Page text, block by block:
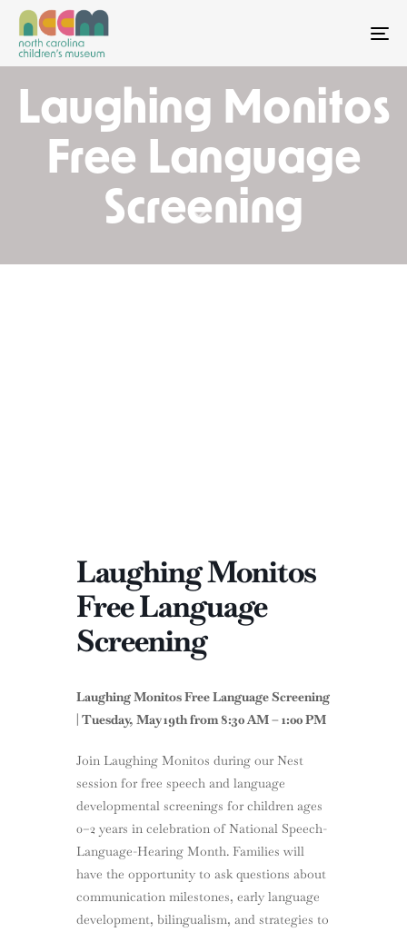
Laughing Monitos
Free Language
Screening
Laughing Monitos
Free Language
Screening
Laughing Monitos Free Language Screening
| Tuesday, May 19th from 8:30 AM – 1:00 PM
Join Laughing Monitos during our Nest
session for free speech and language
developmental screenings for children ages
0–2 years in celebration of National Speech-
Language-Hearing Month. Families will
have the opportunity to ask questions about
communication milestones, early language
development, bilingualism, and strategies to